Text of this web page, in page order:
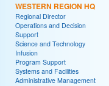
WESTERN REGION HQ
Regional Director
Operations and Decision
Support
Science and Technology
Infusion
Program Support
Systems and Facilities
Administrative Management